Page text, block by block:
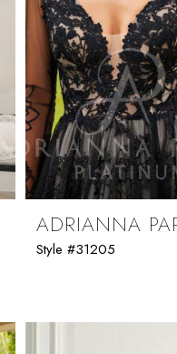
ADRIANNA
Style #31205